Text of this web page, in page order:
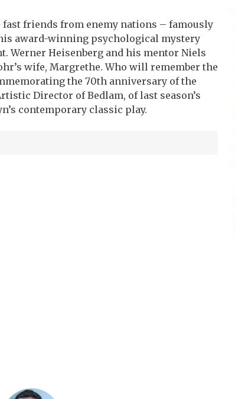
friends from enemy nations – famously
award-winning psychological mystery
Werner Heisenberg and his mentor Niels
wife, Margrethe. Who will remember the
the 70th anniversary of the
Director of Bedlam, of last season’s
contemporary classic play.